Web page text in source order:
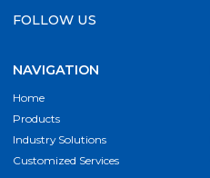
FOLLOW US
NAVIGATION
Home
Products
Industry Solutions
Customized Services